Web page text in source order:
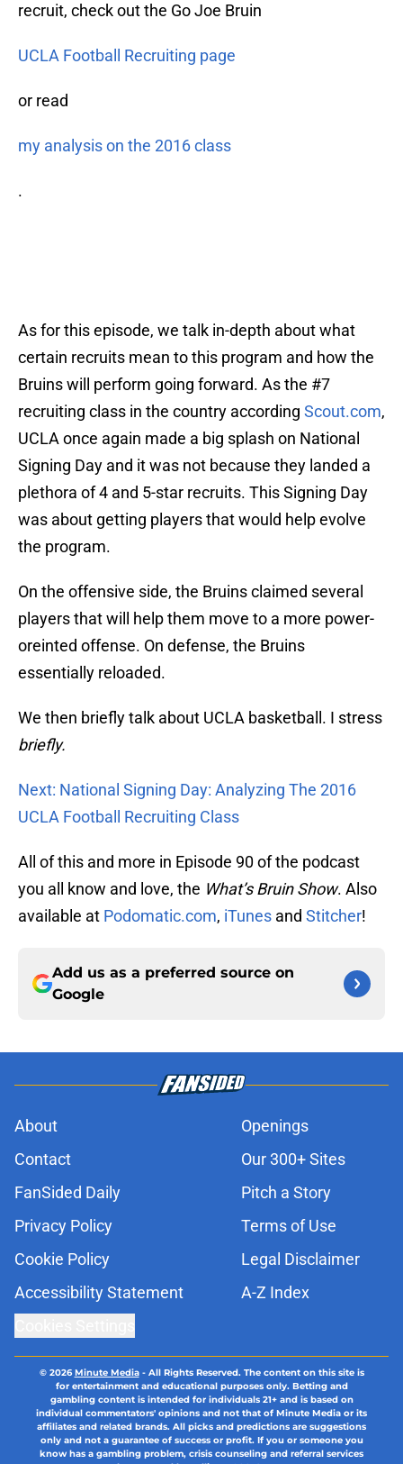
recruit, check out the Go Joe Bruin
UCLA Football Recruiting page
or read
my analysis on the 2016 class
.
As for this episode, we talk in-depth about what
certain recruits mean to this program and how the
Bruins will perform going forward. As the #7
recruiting class in the country according Scout.com,
UCLA once again made a big splash on National
Signing Day and it was not because they landed a
plethora of 4 and 5-star recruits. This Signing Day
was about getting players that would help evolve
the program.
On the offensive side, the Bruins claimed several
players that will help them move to a more power-
oreinted offense. On defense, the Bruins
essentially reloaded.
We then briefly talk about UCLA basketball. I stress
briefly.
Next: National Signing Day: Analyzing The 2016
UCLA Football Recruiting Class
All of this and more in Episode 90 of the podcast
you all know and love, the What’s Bruin Show. Also
available at Podomatic.com, iTunes and Stitcher!
Add us as a preferred source on
Google
About
Openings
Contact
Our 300+ Sites
FanSided Daily
Pitch a Story
Privacy Policy
Terms of Use
Cookie Policy
Legal Disclaimer
Accessibility Statement
A-Z Index
© 2026Minute Media- All Rights Reserved. The content on this site is
for entertainment and educational purposes only. Betting and
gambling content is intended for individuals 21+ and is based on
individual commentators' opinions and not that of Minute Media or its
affiliates and related brands. All picks and predictions are suggestions
only and not a guarantee of success or profit. If you or someone you
know has a gambling problem, crisis counseling and referral services